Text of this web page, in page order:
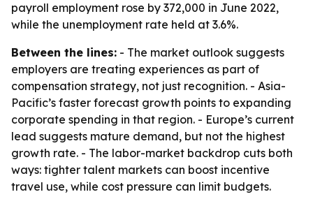
payroll employment rose by 372,000 in June 2022,
while the unemployment rate held at 3.6%.
Between the lines: - The market outlook suggests
employers are treating experiences as part of
compensation strategy, not just recognition. - Asia-
Pacific’s faster forecast growth points to expanding
corporate spending in that region. - Europe’s current
lead suggests mature demand, but not the highest
growth rate. - The labor-market backdrop cuts both
ways: tighter talent markets can boost incentive
travel use, while cost pressure can limit budgets.